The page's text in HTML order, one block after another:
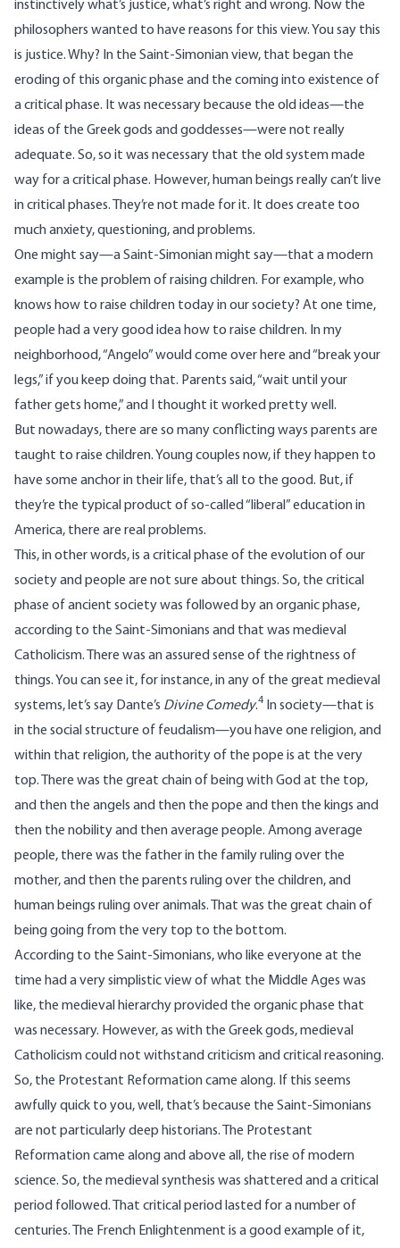
instinctively what’s justice, what’s right and wrong. Now the
philosophers wanted to have reasons for this view. You say this
is justice. Why? In the Saint-Simonian view, that began the
eroding of this organic phase and the coming into existence of
a critical phase. It was necessary because the old ideas—the
ideas of the Greek gods and goddesses—were not really
adequate. So, so it was necessary that the old system made
way for a critical phase. However, human beings really can’t live
in critical phases. They’re not made for it. It does create too
much anxiety, questioning, and problems.
One might say—a Saint-Simonian might say—that a modern
example is the problem of raising children. For example, who
knows how to raise children today in our society? At one time,
people had a very good idea how to raise children. In my
neighborhood, “Angelo” would come over here and “break your
legs,” if you keep doing that. Parents said, “wait until your
father gets home,” and I thought it worked pretty well.
But nowadays, there are so many conflicting ways parents are
taught to raise children. Young couples now, if they happen to
have some anchor in their life, that’s all to the good. But, if
they’re the typical product of so-called “liberal” education in
America, there are real problems.
This, in other words, is a critical phase of the evolution of our
society and people are not sure about things. So, the critical
phase of ancient society was followed by an organic phase,
according to the Saint-Simonians and that was medieval
Catholicism. There was an assured sense of the rightness of
things. You can see it, for instance, in any of the great medieval
systems, let’s say Dante’s Divine Comedy.4 In society—that is
in the social structure of feudalism—you have one religion, and
within that religion, the authority of the pope is at the very
top. There was the great chain of being with God at the top,
and then the angels and then the pope and then the kings and
then the nobility and then average people. Among average
people, there was the father in the family ruling over the
mother, and then the parents ruling over the children, and
human beings ruling over animals. That was the great chain of
being going from the very top to the bottom.
According to the Saint-Simonians, who like everyone at the
time had a very simplistic view of what the Middle Ages was
like, the medieval hierarchy provided the organic phase that
was necessary. However, as with the Greek gods, medieval
Catholicism could not withstand criticism and critical reasoning.
So, the Protestant Reformation came along. If this seems
awfully quick to you, well, that’s because the Saint-Simonians
are not particularly deep historians. The Protestant
Reformation came along and above all, the rise of modern
science. So, the medieval synthesis was shattered and a critical
period followed. That critical period lasted for a number of
centuries. The French Enlightenment is a good example of it,